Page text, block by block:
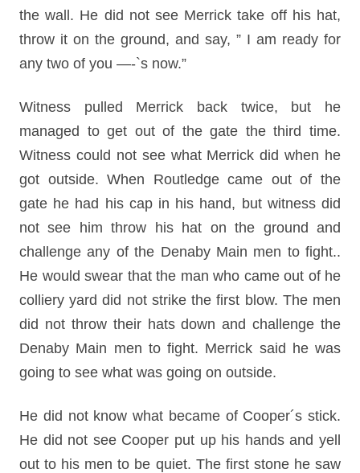
the wall. He did not see Merrick take off his hat,
throw it on the ground, and say, ” I am ready for
any two of you —-`s now.”
Witness pulled Merrick back twice, but he
managed to get out of the gate the third time.
Witness could not see what Merrick did when he
got outside. When Routledge came out of the
gate he had his cap in his hand, but witness did
not see him throw his hat on the ground and
challenge any of the Denaby Main men to fight..
He would swear that the man who came out of he
colliery yard did not strike the first blow. The men
did not throw their hats down and challenge the
Denaby Main men to fight. Merrick said he was
going to see what was going on outside.
He did not know what became of Cooper´s stick.
He did not see Cooper put up his hands and yell
out to his men to be quiet. The first stone he saw